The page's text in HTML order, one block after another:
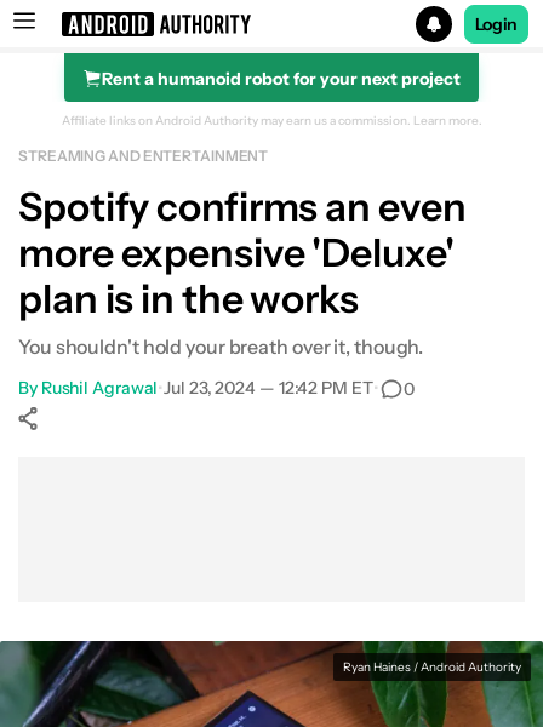
Search results for
Login
Rent a humanoid robot for your next project
Affiliate links on Android Authority may earn us a commission. Learn more.
STREAMING AND ENTERTAINMENT
Spotify confirms an even
more expensive 'Deluxe'
plan is in the works
You shouldn't hold your breath over it, though.
By Rushil Agrawal•Jul 23, 2024 — 12:42 PM ET• 0
Ryan Haines / Android Authority